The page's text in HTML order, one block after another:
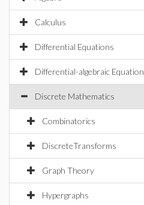
Calculus
Differential Equations
Differential-algebraic
Discrete Mathematics
Combinatorics
DiscreteTransforms
Graph Theory
Hypergraphs